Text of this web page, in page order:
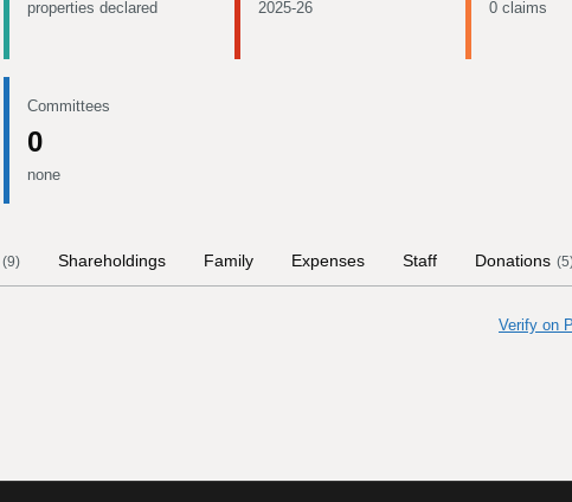
properties declared 2025-26 0 claims
Committees
0
none
(9) Shareholdings Family Expenses Staff Donations (5
Verify on